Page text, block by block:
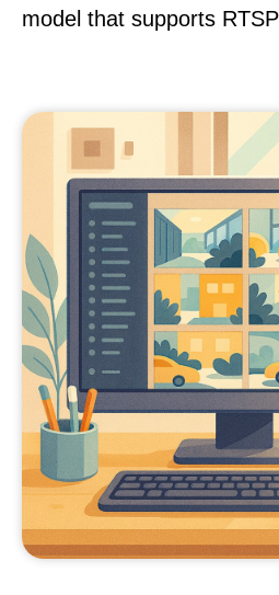
model that supports